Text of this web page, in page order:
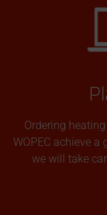
Ordering
WOPEC achieve a
we will take